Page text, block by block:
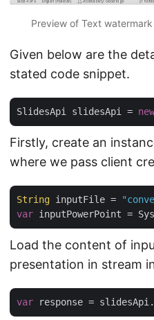
Preview of Text
Given below are the
stated code snippet.
SlidesApi slidesApi = new
Firstly, create an
where we pass client
String inputFile =
var
Load the content of
presentation in stream
var response =